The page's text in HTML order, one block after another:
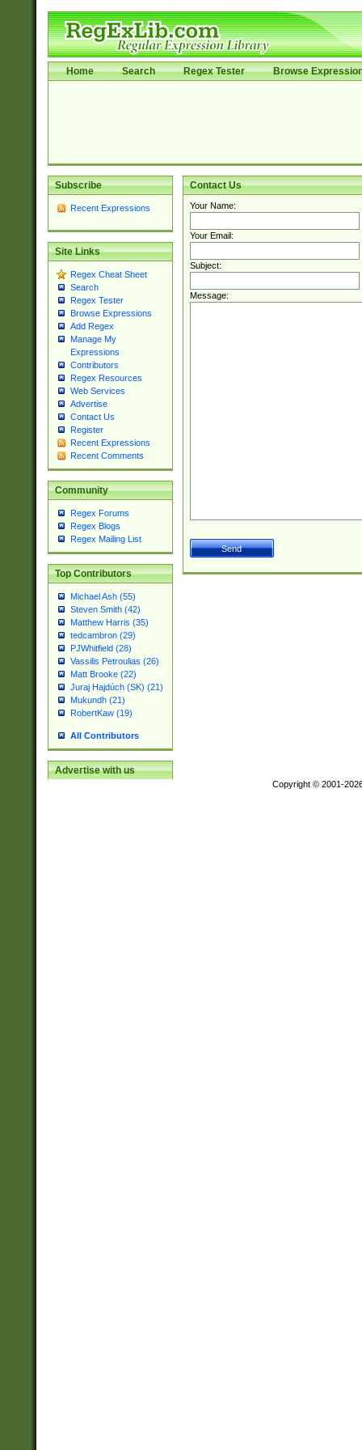
Home Search Regex Tester Browse
Subscribe
Recent Expressions
Site Links
Regex Cheat Sheet
Search
Regex Tester
Browse Expressions
Add Regex
Manage My
Expressions
Contributors
Regex Resources
Web Services
Advertise
Contact Us
Register
Recent Expressions
Recent Comments
Community
Regex Forums
Regex Blogs
Regex Mailing List
Top Contributors
Michael Ash (55)
Steven Smith (42)
Matthew Harris (35)
tedcambron (29)
PJWhitfield (28)
Vassilis Petroulias (26)
Matt Brooke (22)
Juraj Hajdúch (SK) (21)
Mukundh (21)
RobertKaw (19)
All Contributors
Advertise with us
Contact Us
Your Name:
Your Email:
Subject:
Message:
Copyright © 2001-